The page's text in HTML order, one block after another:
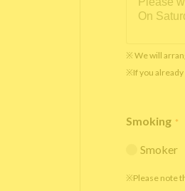
※ We will
※If you already
Smoking *
Smoker
※Please note